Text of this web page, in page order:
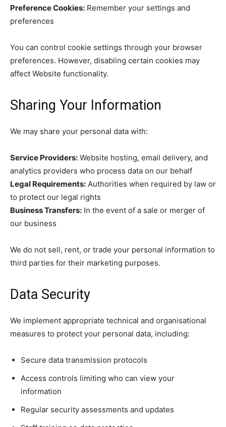
Preference Cookies: Remember your settings and
preferences
You can control cookie settings through your browser
preferences. However, disabling certain cookies may
affect Website functionality.
Sharing Your Information
We may share your personal data with:
Service Providers: Website hosting, email delivery, and
analytics providers who process data on our behalf
Legal Requirements: Authorities when required by law or
to protect our legal rights
Business Transfers: In the event of a sale or merger of
our business
We do not sell, rent, or trade your personal information to
third parties for their marketing purposes.
Data Security
We implement appropriate technical and organisational
measures to protect your personal data, including:
Secure data transmission protocols
Access controls limiting who can view your
information
Regular security assessments and updates